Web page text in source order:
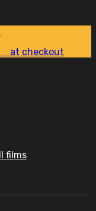
at checkout
films